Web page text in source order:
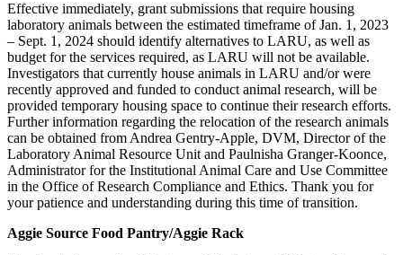
Effective immediately, grant submissions that require housing
laboratory animals between the estimated timeframe of Jan. 1, 2023
– Sept. 1, 2024 should identify alternatives to LARU, as well as
budget for the services required, as LARU will not be available.
Investigators that currently house animals in LARU and/or were
recently approved and funded to conduct animal research, will be
provided temporary housing space to continue their research efforts.
Further information regarding the relocation of the research animals
can be obtained from Andrea Gentry-Apple, DVM, Director of the
Laboratory Animal Resource Unit and Paulnisha Granger-Koonce,
Administrator for the Institutional Animal Care and Use Committee
in the Office of Research Compliance and Ethics. Thank you for
your patience and understanding during this time of transition.
Aggie Source Food Pantry/Aggie Rack